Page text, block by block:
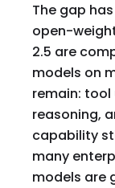
The gap
open-
2.5 are
models on
remain: tool
reasoning,
capability
many
models are